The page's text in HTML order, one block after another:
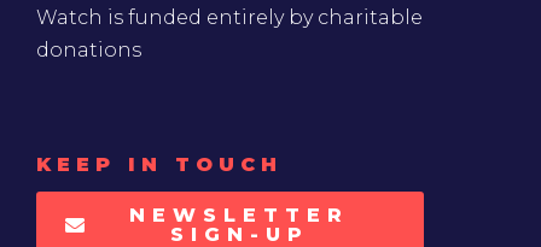
Watch is funded entirely by charitable
donations
KEEP IN TOUCH
NEWSLETTER
SIGN-UP